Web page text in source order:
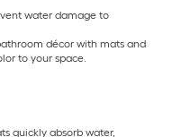
water damage to
décor with mats and
to your space.
quickly absorb water,